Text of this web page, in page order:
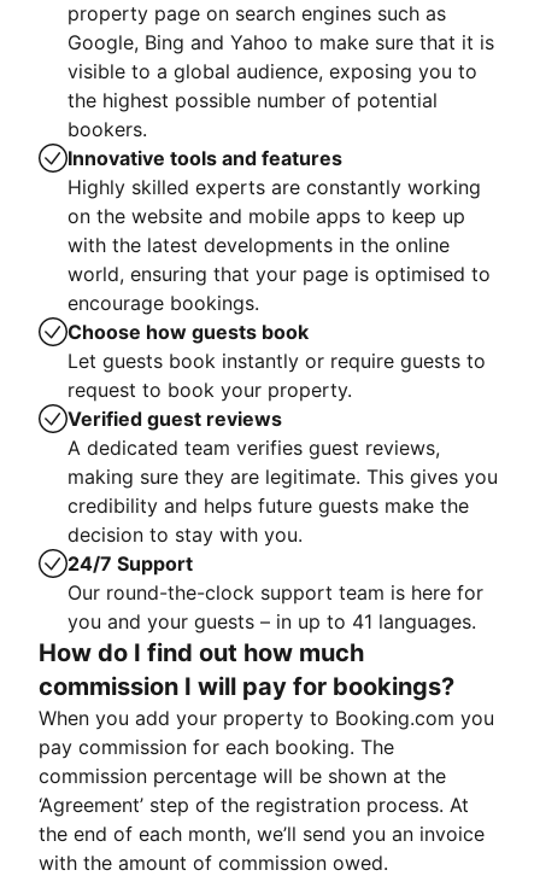
property page on search engines such as
Google, Bing and Yahoo to make sure that it is
visible to a global audience, exposing you to
the highest possible number of potential
bookers.
Innovative tools and features
Highly skilled experts are constantly working
on the website and mobile apps to keep up
with the latest developments in the online
world, ensuring that your page is optimised to
encourage bookings.
Choose how guests book
Let guests book instantly or require guests to
request to book your property.
Verified guest reviews
A dedicated team verifies guest reviews,
making sure they are legitimate. This gives you
credibility and helps future guests make the
decision to stay with you.
24/7 Support
Our round-the-clock support team is here for
you and your guests – in up to 41 languages.
How do I find out how much
commission I will pay for bookings?
When you add your property to Booking.com you
pay commission for each booking. The
commission percentage will be shown at the
‘Agreement’ step of the registration process. At
the end of each month, we’ll send you an invoice
with the amount of commission owed.